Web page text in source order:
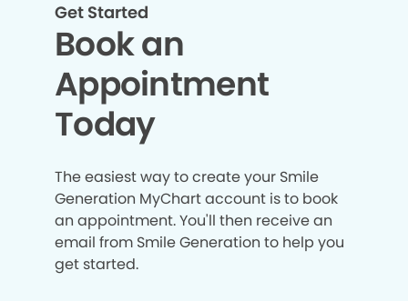
Get Started
Book an
Appointment
Today
The easiest way to create your Smile
Generation MyChart account is to book
an appointment. You'll then receive an
email from Smile Generation to help you
get started.